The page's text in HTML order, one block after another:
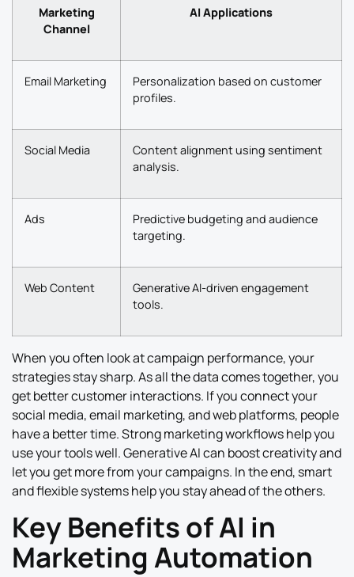
Marketing
Channel
AI Applications
Email Marketing
Personalization based on customer
profiles.
Social Media
Content alignment using sentiment
analysis.
Ads
Predictive budgeting and audience
targeting.
Web Content
Generative AI-driven engagement
tools.
When you often look at campaign performance, your
strategies stay sharp. As all the data comes together, you
get better customer interactions. If you connect your
social media, email marketing, and web platforms, people
have a better time. Strong marketing workflows help you
use your tools well. Generative AI can boost creativity and
let you get more from your campaigns. In the end, smart
and flexible systems help you stay ahead of the others.
Key Benefits of AI in
Marketing Automation